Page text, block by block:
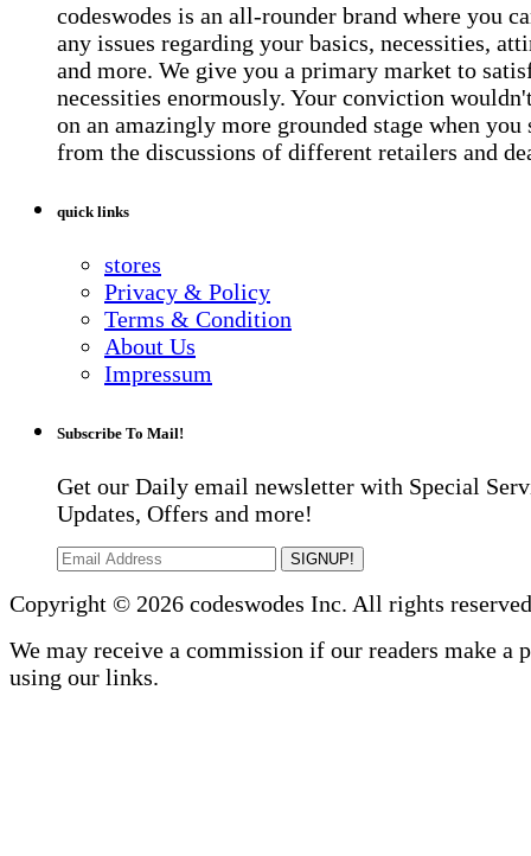
codeswodes is an all-rounder brand where you
any issues regarding your basics, necessities,
and more. We give you a primary market to
necessities enormously. Your conviction
on an amazingly more grounded stage when you
from the discussions of different retailers and
quick links
stores
Privacy & Policy
Terms & Condition
About Us
Impressum
Subscribe To Mail!
Get our Daily email newsletter with Special
Updates, Offers and more!
SIGNUP!
Copyright © 2026 codeswodes Inc. All rights
We may receive a commission if our readers make a
using our links.